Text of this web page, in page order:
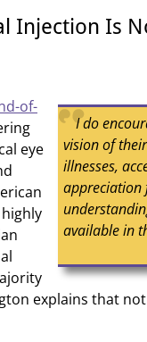
Injection Is
I do
vision of
illnesses,
appreciation
available in
of-
eye
explains that